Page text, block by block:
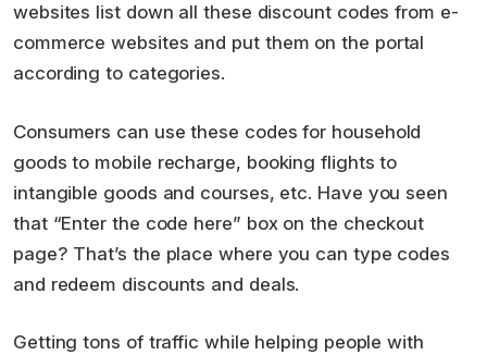
websites list down all these discount codes from e-
commerce websites and put them on the portal
according to categories.
Consumers can use these codes for household
goods to mobile recharge, booking flights to
intangible goods and courses, etc. Have you seen
that “Enter the code here” box on the checkout
page? That’s the place where you can type codes
and redeem discounts and deals.
Getting tons of traffic while helping people with